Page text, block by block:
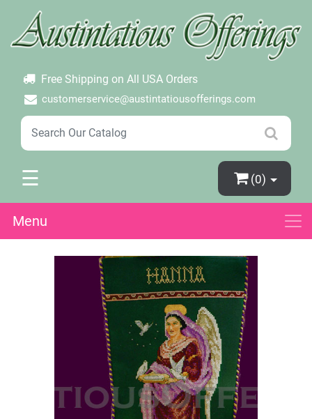
Free Shipping on All USA Orders
customerservice@austintatiousofferings.com
×
Create Account
Password Forgotten
☰ (0)
Menu